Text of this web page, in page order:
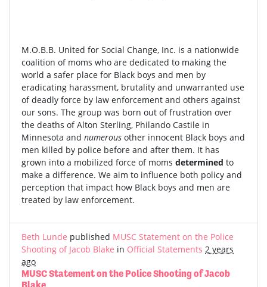
M.O.B.B. United for Social Change, Inc. is a nationwide
coalition of moms who are dedicated to making the
world a safer place for Black boys and men by
eradicating harassment, brutality and unwarranted use
of deadly force by law enforcement and others against
our sons. The group was born out of frustration over
the deaths of Alton Sterling, Philando Castile in
Minnesota and numerous other innocent Black boys and
men killed by police before and after them. It has
grown into a mobilized force of moms determined to
make a difference. We aim to influence both policy and
perception that impact how Black boys and men are
treated by law enforcement.
Beth Lunde published MUSC Statement on the Police
Shooting of Jacob Blake in Official Statements 2 years
ago
MUSC Statement on the Police Shooting of Jacob